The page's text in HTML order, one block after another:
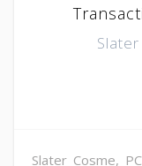
Slater Cosme,